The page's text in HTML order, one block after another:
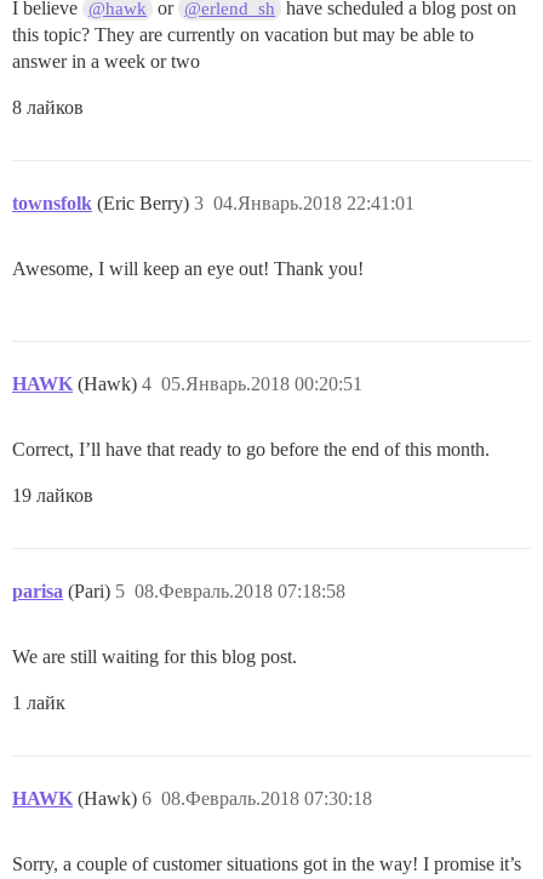
I believe @hawk or @erlend_sh
have scheduled a blog post on
this topic? They are currently on vacation but may be able to
answer in a week or two
8 лайков
townsfolk (Eric Berry) 04.Январь.2018 22:41:01
3
Awesome, I will keep an eye out! Thank you!
HAWK (Hawk) 05.Январь.2018 00:20:51
4
Correct, I’ll have that ready to go before the end of this month.
19 лайков
parisa (Pari) 08.Февраль.2018 07:18:58
5
We are still waiting for this blog post.
1 лайк
HAWK (Hawk) 08.Февраль.2018 07:30:18
6
Sorry, a couple of customer situations got in the way! I promise it’s